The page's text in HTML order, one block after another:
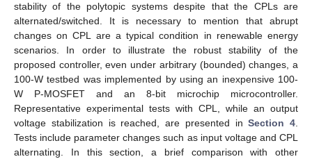
stability of the polytopic systems despite that the CPLs are
alternated/switched. It is necessary to mention that abrupt
changes on CPL are a typical condition in renewable energy
scenarios. In order to illustrate the robust stability of the
proposed controller, even under arbitrary (bounded) changes, a
100-W testbed was implemented by using an inexpensive 100-
W P-MOSFET and an 8-bit microchip microcontroller.
Representative experimental tests with CPL, while an output
voltage stabilization is reached, are presented inSection 4
Tests include parameter changes such as input voltage and CPL
alternating. In this section, a brief comparison with other